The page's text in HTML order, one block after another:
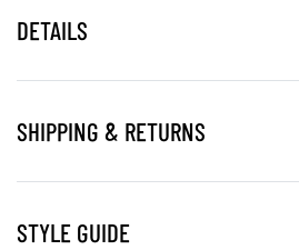
DETAILS
SHIPPING & RETURNS
STYLE GUIDE